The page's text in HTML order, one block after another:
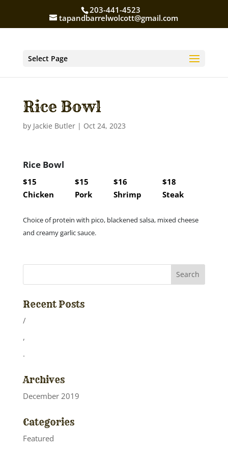
203-441-4523
tapandbarrelwolcott@gmail.com
Select Page
Rice Bowl
by Jackie Butler| Oct 24, 2023
Rice Bowl
$15
Chicken
$15
Pork
$16
Shrimp
$18
Steak
Choice of protein with pico, blackened salsa, mixed cheese
and creamy garlic sauce.
Recent Posts
/
,
.
Archives
December 2019
Categories
Featured